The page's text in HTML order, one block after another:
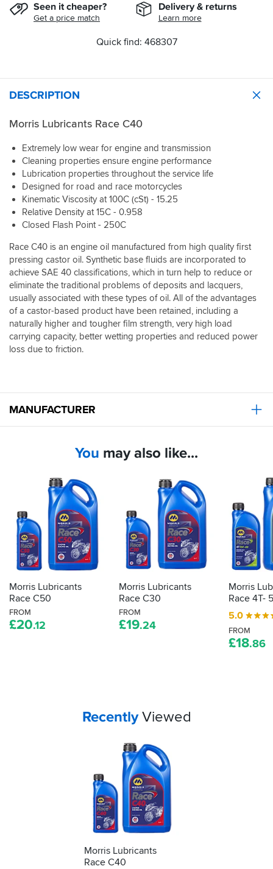
Seen it cheaper?
Get a price match
Delivery & returns
Learn more
Quick find: 468307
DESCRIPTION
Morris Lubricants Race C40
Extremely low wear for engine and transmission
Cleaning properties ensure engine performance
Lubrication properties throughout the service life
Designed for road and race motorcycles
Kinematic Viscosity at 100C (cSt) - 15.25
Relative Density at 15C - 0.958
Closed Flash Point - 250C
Race C40 is an engine oil manufactured from high quality first
pressing castor oil. Synthetic base fluids are incorporated to
achieve SAE 40 classifications, which in turn help to reduce or
eliminate the traditional problems of deposits and lacquers,
usually associated with these types of oil. All of the advantages
of a castor-based product have been retained, including a
naturally higher and tougher film strength, very high load
carrying capacity, better wetting properties and reduced power
loss due to friction.
MANUFACTURER
You may also like...
Morris Lubricants
Race C50
FROM
£20.12
Morris Lubricants
Race C30
FROM
£19.24
Morris
Race 4T-
5.0
FROM
£18.86
Your
RecentlyViewed
Morris Lubricants
Race C40